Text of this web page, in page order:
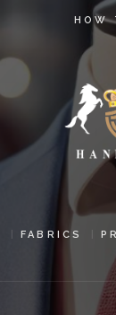
HOW
FABRICS
FAQ
BLOG
PAY